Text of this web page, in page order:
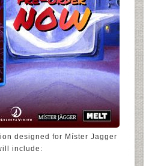
designed for Míster Jagger
include: